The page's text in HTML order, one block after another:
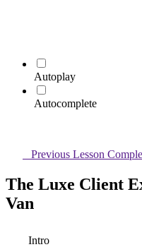
Autoplay
Autocomplete
Previous Lesson
The Luxe Client
Van
Intro